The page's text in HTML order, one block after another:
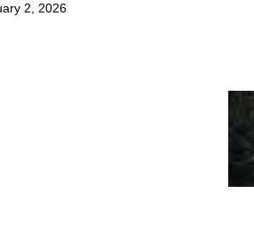
2, 2026